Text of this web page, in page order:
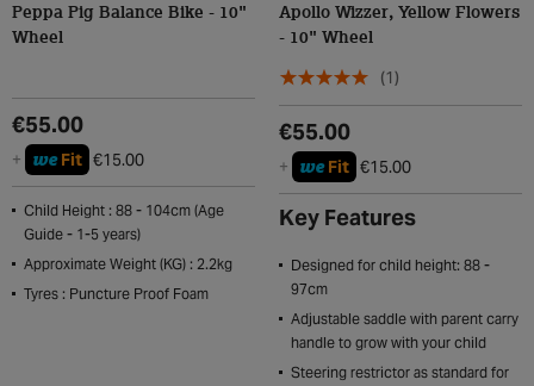
Peppa Pig Balance Bike - 10"
Wheel
€55.00
+ we Fit €15.00
Child Height : 88 - 104cm (Age
Guide - 1-5 years)
Approximate Weight (KG) : 2.2kg
Tyres : Puncture Proof Foam
Apollo Wizzer, Yellow Flowers
- 10" Wheel
(1)
€55.00
+ we Fit €15.00
Key Features
Designed for child height: 88 -
97cm
Adjustable saddle with parent carry
handle to grow with your child
Steering restrictor as standard for